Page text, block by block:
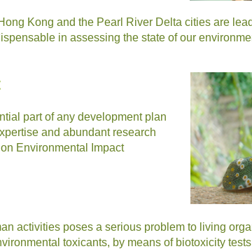
Kong and the Pearl River Delta cities are
in assessing the state of our
part of any development plan
and abundant research
Environmental Impact
activities poses a serious problem to living
toxicants, by means of biotoxicity